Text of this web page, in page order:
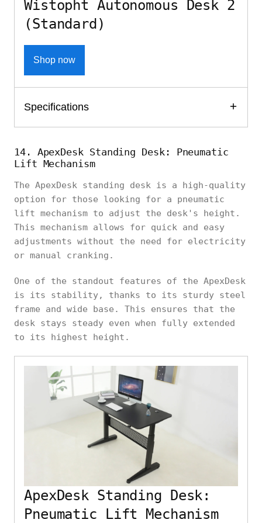
Wistopht Autonomous Desk 2
(Standard)
Shop now
Specifications
14. ApexDesk Standing Desk: Pneumatic
Lift Mechanism
The ApexDesk standing desk is a high-quality
option for those looking for a pneumatic
lift mechanism to adjust the desk's height.
This mechanism allows for quick and easy
adjustments without the need for electricity
or manual cranking.
One of the standout features of the ApexDesk
is its stability, thanks to its sturdy steel
frame and wide base. This ensures that the
desk stays steady even when fully extended
to its highest height.
ApexDesk Standing Desk:
Pneumatic Lift Mechanism